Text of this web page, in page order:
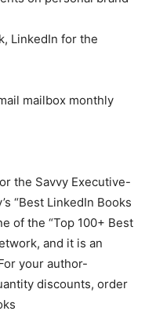
LinkedIn for the
mailbox monthly
the Savvy Executive-
“Best LinkedIn Books
of the “Top 100+ Best
and it is an
your author-
discounts, order